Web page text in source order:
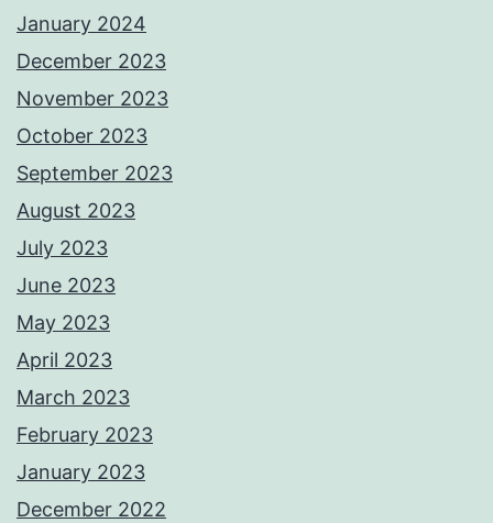
January 2024
December 2023
November 2023
October 2023
September 2023
August 2023
July 2023
June 2023
May 2023
April 2023
March 2023
February 2023
January 2023
December 2022